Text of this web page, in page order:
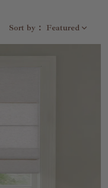
Sort by ： Featured